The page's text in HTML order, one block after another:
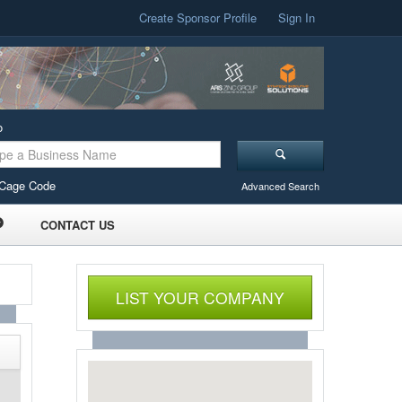
Create Sponsor Profile Sign In
Code Advanced Search
CONTACT US
LIST YOUR COMPANY